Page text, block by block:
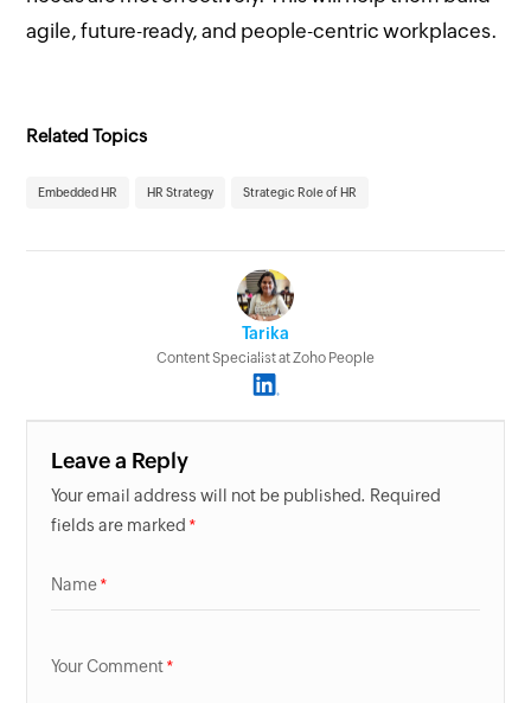
agile, future-ready, and people-centric workplaces.
Related Topics
Embedded HR HR Strategy Strategic Role of HR
Tarika
Content Specialist at Zoho People
Leave a Reply
Your email address will not be published. Required
fields are marked
Name
Your Comment